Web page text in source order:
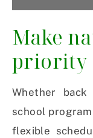
Make
priority
Whether
school
flexible